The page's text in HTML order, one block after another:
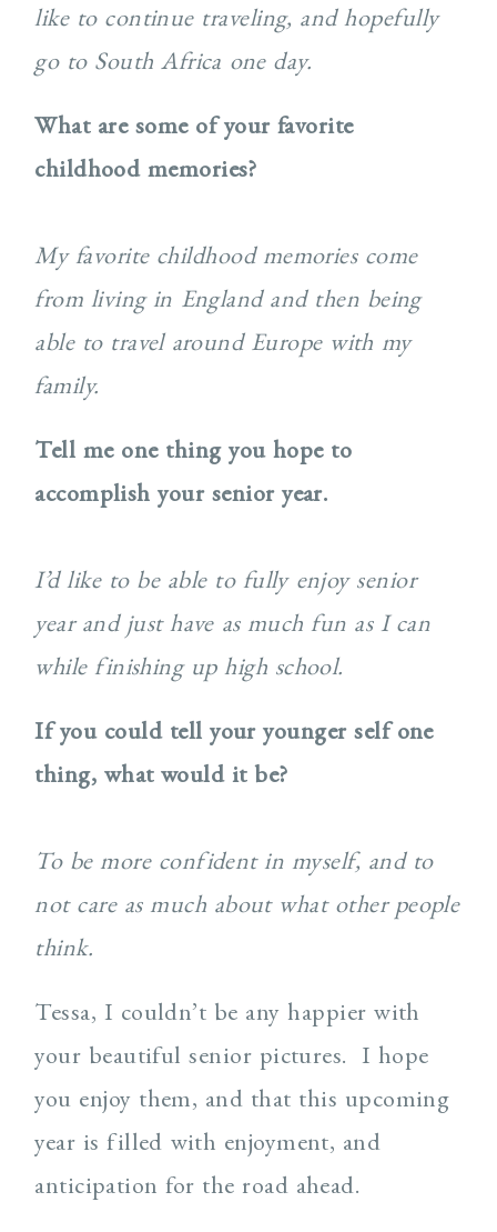
like to continue traveling, and hopefully
go to South Africa one day.
What are some of your favorite
childhood memories?
My favorite childhood memories come
from living in England and then being
able to travel around Europe with my
family.
Tell me one thing you hope to
accomplish your senior year.
I’d like to be able to fully enjoy senior
year and just have as much fun as I can
while finishing up high school.
If you could tell your younger self one
thing, what would it be?
To be more confident in myself, and to
not care as much about what other people
think.
Tessa, I couldn’t be any happier with
your beautiful senior pictures. I hope
you enjoy them, and that this upcoming
year is filled with enjoyment, and
anticipation for the road ahead.